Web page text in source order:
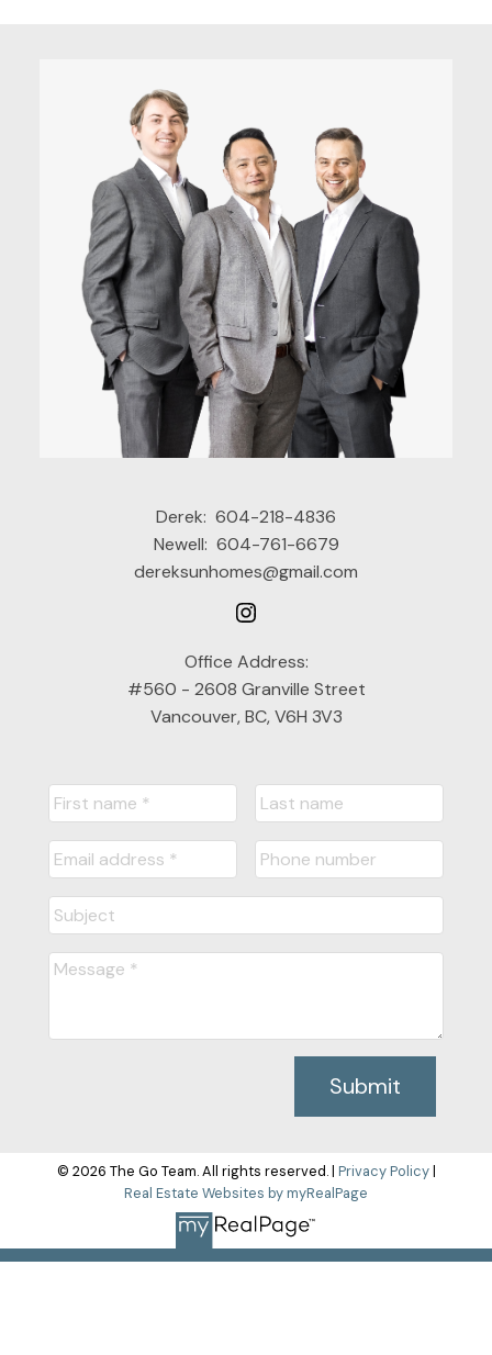
Derek: 604-218-4836
Newell: 604-761-6679
dereksunhomes@gmail.com
Office Address:
#560 - 2608 Granville Street
Vancouver, BC, V6H 3V3
Submit
© 2026 The Go Team. All rights reserved. | Privacy Policy|
Real Estate Websites by myRealPage